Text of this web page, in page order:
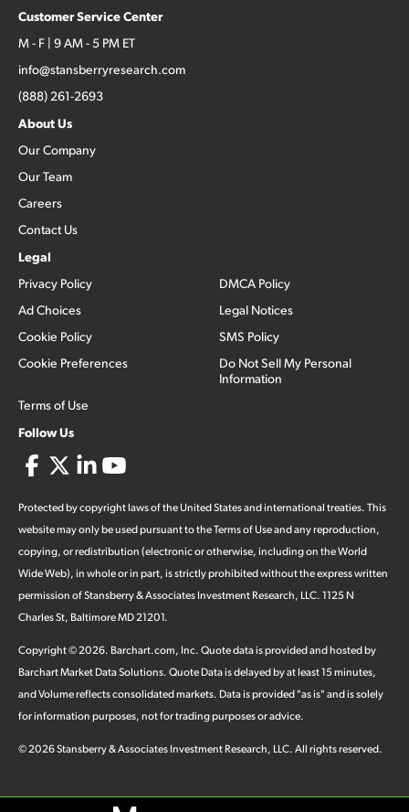
Customer Service Center
M - F | 9 AM - 5 PM ET
info@stansberryresearch.com
(888) 261-2693
About Us
Our Company
Our Team
Careers
Contact Us
Legal
Privacy Policy
Ad Choices
Cookie Policy
Cookie Preferences
Terms of Use
DMCA Policy
Legal Notices
SMS Policy
Do Not Sell My Personal
Information
Follow Us
Protected by copyright laws of the United States and international treaties. This
website may only be used pursuant to the Terms of Use and any reproduction,
copying, or redistribution (electronic or otherwise, including on the World
Wide Web), in whole or in part, is strictly prohibited without the express written
permission of Stansberry & Associates Investment Research, LLC. 1125 N
Charles St, Baltimore MD 21201.
Copyright ©2026. Barchart.com, Inc. Quote data is provided and hosted by
Barchart Market Data Solutions. Quote Data is delayed by at least 15 minutes,
and Volume reflects consolidated markets. Data is provided "as is" and is solely
for information purposes, not for trading purposes or advice.
©2026Stansberry & Associates Investment Research, LLC. All rights reserved.